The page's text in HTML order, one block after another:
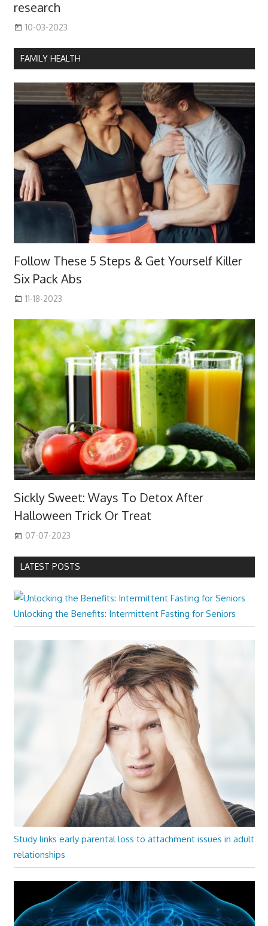
research
10-03-2023
FAMILY HEALTH
Follow These 5 Steps & Get Yourself Killer
Six Pack Abs
11-18-2023
Sickly Sweet: Ways To Detox After
Halloween Trick Or Treat
07-07-2023
LATEST POSTS
Unlocking the Benefits: Intermittent Fasting for Seniors
Study links early parental loss to attachment issues in adult
relationships